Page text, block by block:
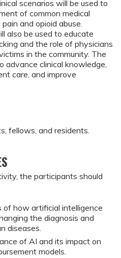
scenarios will be used to
of common medical
and opioid abuse.
also be used to educate
and the role of physicians
in the community. The
advance clinical knowledge,
care, and improve
fellows, and residents.
the participants should
of how artificial intelligence
the diagnosis and
diseases.
of AI and its impact on
models.